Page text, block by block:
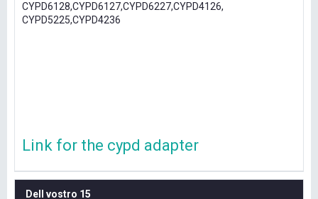
CYPD6128,CYPD6127,CYPD6227,CYPD4126,
CYPD5225,CYPD4236
Link for the cypd adapter
Dell vostro 15